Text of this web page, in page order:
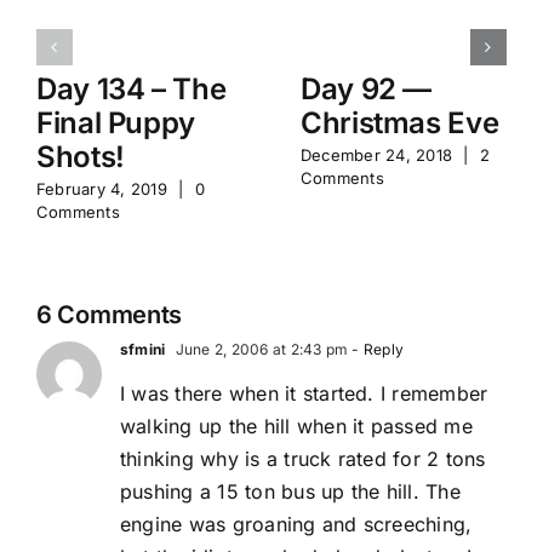
Day 134 – The
Final Puppy
Shots!
February 4, 2019
0
Comments
Day 92 —
Christmas Eve
December 24, 2018
2
Comments
6 Comments
sfmini June 2, 2006 at 2:43 pm - Reply
I was there when it started. I remember
walking up the hill when it passed me
thinking why is a truck rated for 2 tons
pushing a 15 ton bus up the hill. The
engine was groaning and screeching,